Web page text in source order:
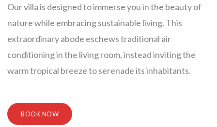
Our villa is designed to immerse you in the beauty of
nature while embracing sustainable living. This
extraordinary abode eschews traditional air
conditioning in the living room, instead inviting the
warm tropical breeze to serenade its inhabitants.
BOOK NOW